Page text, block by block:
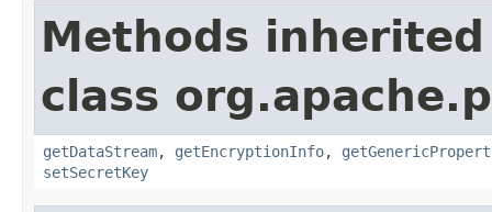
Methods
class
getDataStream, getEncryptionInfo,
setSecretKey